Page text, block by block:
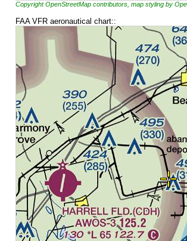
Copyright OpenStreetMap contributors, map styling by
FAA VFR aeronautical chart::